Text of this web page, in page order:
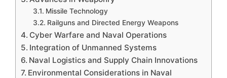
Missile Technology
Railguns and Directed Energy Weapons
Cyber Warfare and Naval Operations
Integration of Unmanned Systems
Naval Logistics and Supply Chain Innovations
Environmental Considerations in Naval